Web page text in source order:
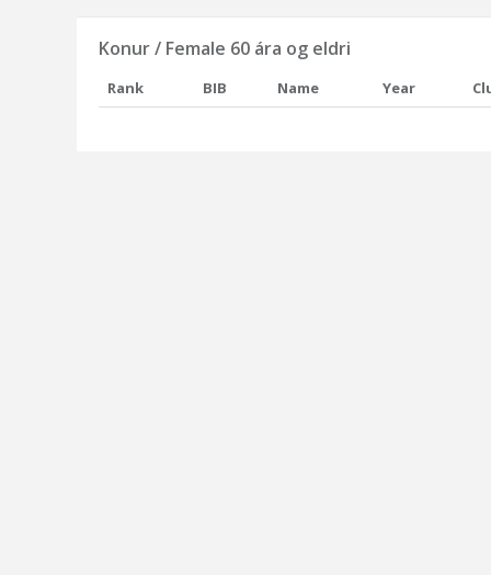
Konur / Female 60 ára og eldri
Rank BIB Name Year